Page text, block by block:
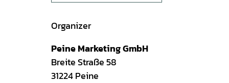
Organizer
Peine Marketing GmbH
Breite Straße 58
31224Peine